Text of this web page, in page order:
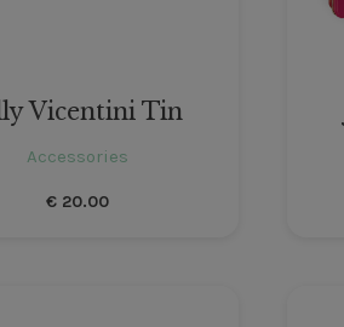
Vicentini Tin
Accessories
€ 20.00